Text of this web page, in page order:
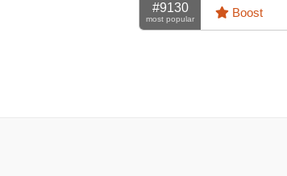
#9130
most popular Boost